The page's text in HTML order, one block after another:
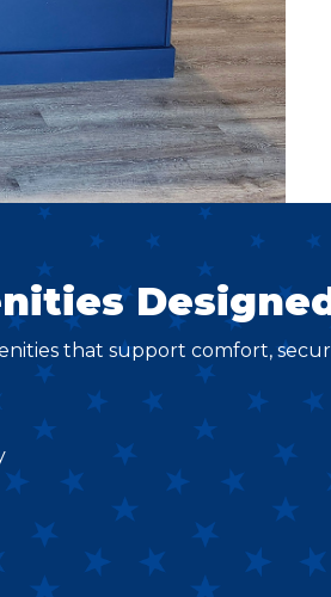
that support comfort,